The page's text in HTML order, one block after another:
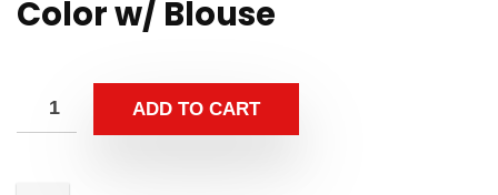
Color w/ Blouse
ADD TO CART